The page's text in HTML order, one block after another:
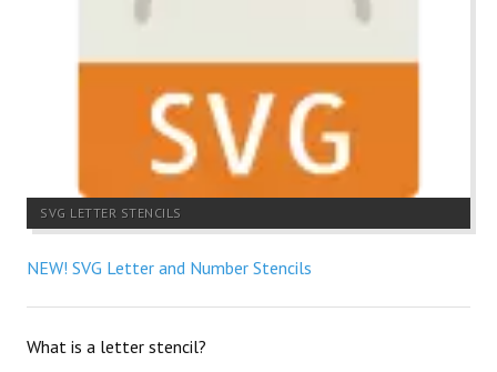
SVG LETTER STENCILS
NEW! SVG Letter and Number Stencils
What is a letter stencil?